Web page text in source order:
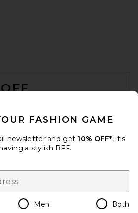
Change Country Regions
en USD
FASHION GAME
newsletter and get 10% OFF*, it's
a stylish BFF.
Men Both